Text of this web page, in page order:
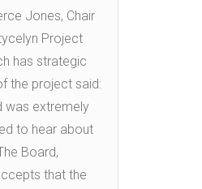
Jones, Chair
Project
has strategic
the project said:
was extremely
to hear about
Board,
that the